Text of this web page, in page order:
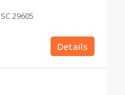
29605
Details